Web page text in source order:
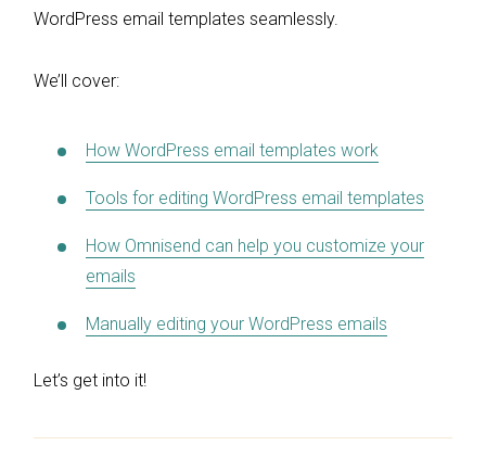
WordPress email templates seamlessly.
We’ll cover:
How WordPress email templates work
Tools for editing WordPress email templates
How Omnisend can help you customize your
emails
Manually editing your WordPress emails
Let’s get into it!